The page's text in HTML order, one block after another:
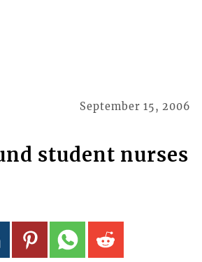
September 15, 2006
student nurses